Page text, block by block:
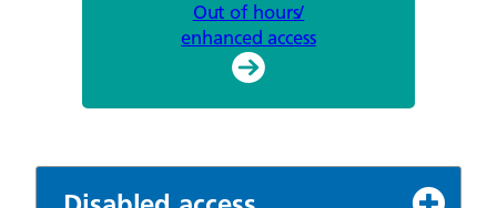
Out of hours/
enhanced access